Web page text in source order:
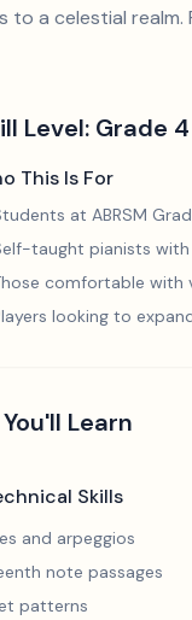
to a celestial
Level: Grade 4
This Is For
at ABRSM
taught pianists
comfortable with
looking to
Learn
Skills
and arpeggios
note passages
patterns